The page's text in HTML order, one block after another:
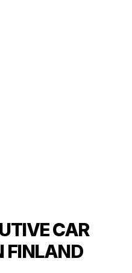
CAR
FINLAND